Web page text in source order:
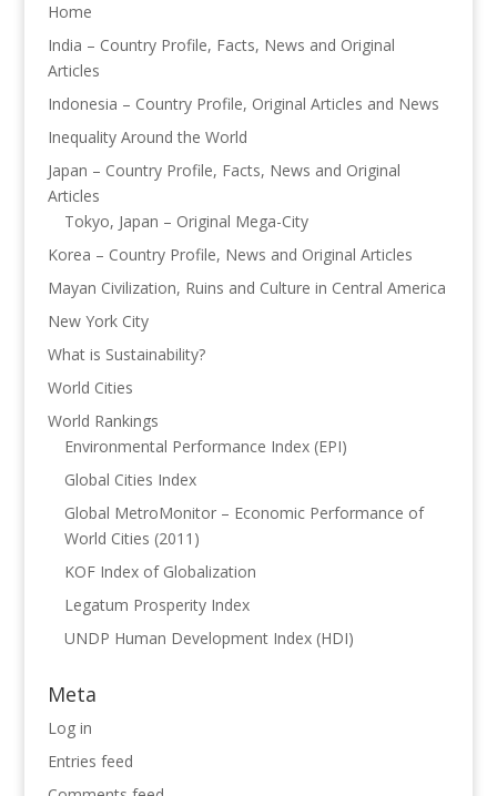
Home
India – Country Profile, Facts, News and Original
Articles
Indonesia – Country Profile, Original Articles and News
Inequality Around the World
Japan – Country Profile, Facts, News and Original
Articles
Tokyo, Japan – Original Mega-City
Korea – Country Profile, News and Original Articles
Mayan Civilization, Ruins and Culture in Central America
New York City
What is Sustainability?
World Cities
World Rankings
Environmental Performance Index (EPI)
Global Cities Index
Global MetroMonitor – Economic Performance of
World Cities (2011)
KOF Index of Globalization
Legatum Prosperity Index
UNDP Human Development Index (HDI)
Meta
Log in
Entries feed